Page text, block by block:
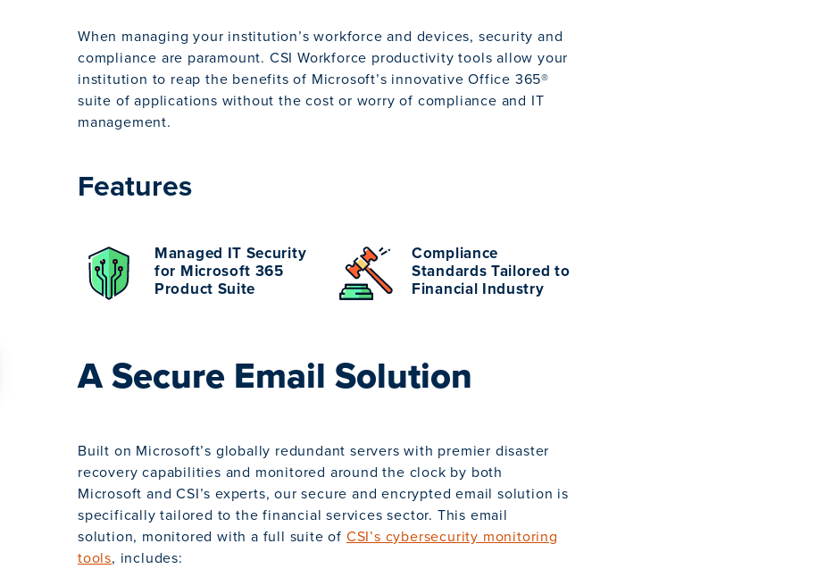
When managing your institution’s workforce and devices, security and
compliance are paramount. CSI Workforce productivity tools allow your
institution to reap the benefits of Microsoft’s innovative Office 365®
suite of applications without the cost or worry of compliance and IT
management.
Features
Managed IT Security
for Microsoft 365
Product Suite
Compliance
Standards Tailored to
Financial Industry
A Secure Email Solution
Built on Microsoft’s globally redundant servers with premier disaster
recovery capabilities and monitored around the clock by both
Microsoft and CSI’s experts, our secure and encrypted email solution is
specifically tailored to the financial services sector. This email
solution, monitored with a full suite of CSI’s cybersecurity monitoring
tools, includes: